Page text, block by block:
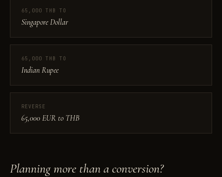
65,000 THB TO
Singapore Dollar
65,000 THB TO
Indian Rupee
REVERSE
65,000 EUR to THB
Planning more than a conversion?